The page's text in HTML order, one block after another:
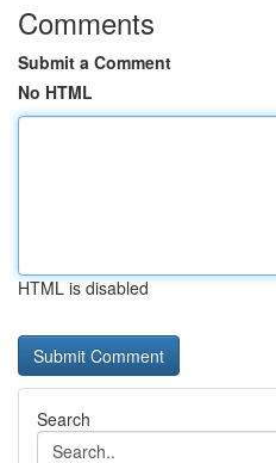
Comments
Submit a Comment
No HTML
HTML is disabled
Search